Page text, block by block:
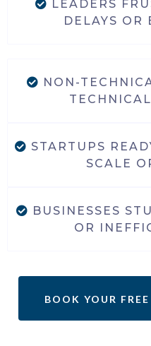
LEADERS
DELAYS OR
NON-
STARTUPS
SCALE
BUSINESSES
OR
BOOK YOUR